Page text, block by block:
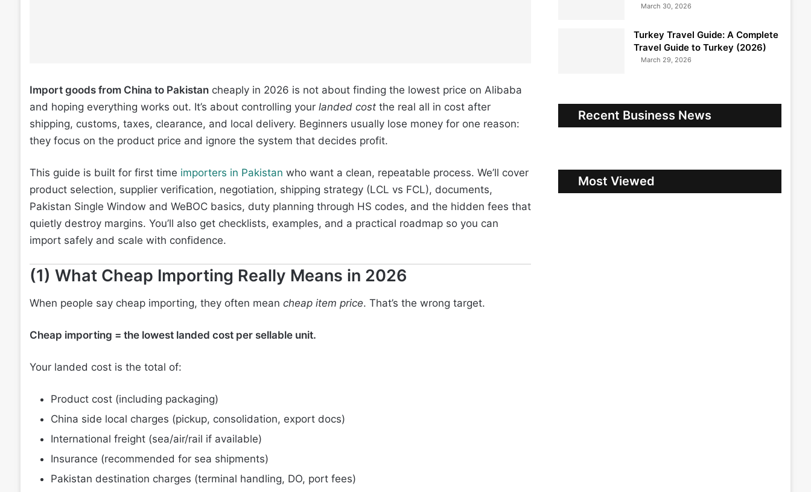
Import goods from China to Pakistancheaply in 2026 is not about finding the lowest price on Alibaba
and hoping everything works out. It’s about controlling your landed costthe real all in cost after
shipping, customs, taxes, clearance, and local delivery. Beginners usually lose money for one reason:
they focus on the product price and ignore the system that decides profit.
This guide is built for first time importers in Pakistan who want a clean, repeatable process. We’ll cover
product selection, supplier verification, negotiation, shipping strategy (LCL vs FCL), documents,
Pakistan Single Window and WeBOC basics, duty planning through HS codes, and the hidden fees that
quietly destroy margins. You’ll also get checklists, examples, and a practical roadmap so you can
import safely and scale with confidence.
(1) What Cheap Importing Really Means in 2026
When people say cheap importing, they often mean cheap item price. That’s the wrong target.
Cheap importing = the lowest landed cost per sellable unit.
Your landed cost is the total of:
Product cost (including packaging)
China side local charges (pickup, consolidation, export docs)
International freight (sea/air/rail if available)
Insurance (recommended for sea shipments)
Pakistan destination charges (terminal handling, DO, port fees)
March 30, 2026
Turkey Travel Guide: A Complete
Travel Guide to Turkey (2026)
March 29, 2026
Recent Business News
Most Viewed